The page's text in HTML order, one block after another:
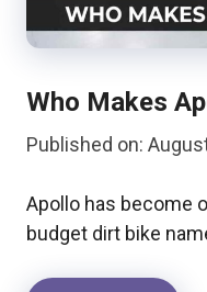
Who Makes
Published on:
Apollo has become
budget dirt bike